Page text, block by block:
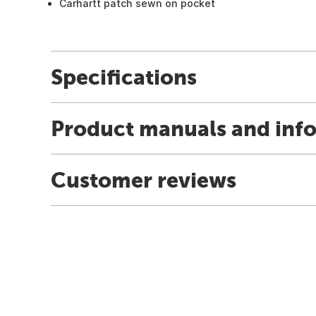
Carhartt patch sewn on pocket
Specifications
Product manuals and
Customer reviews